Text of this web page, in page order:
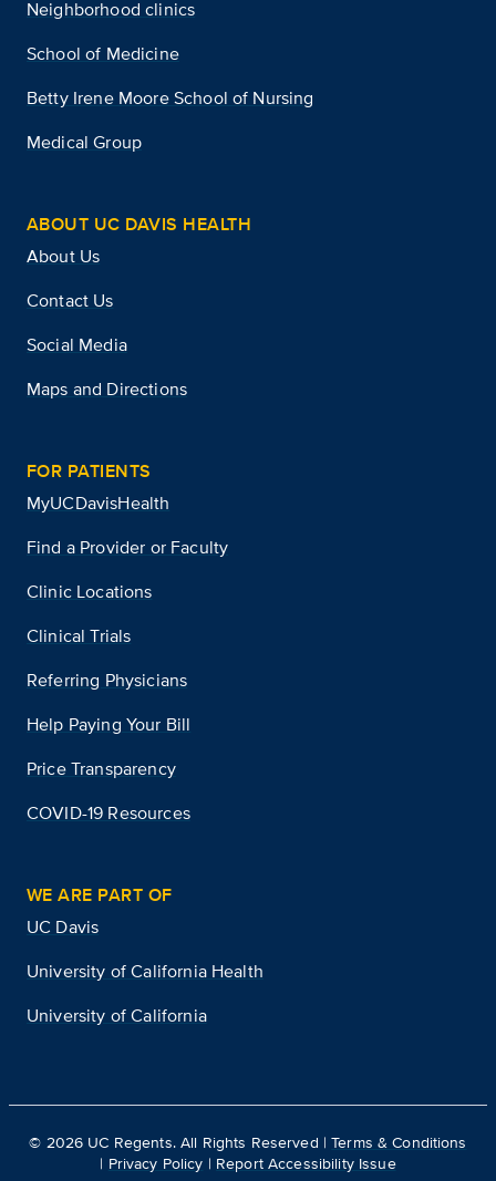
Neighborhood clinics
School of Medicine
Betty Irene Moore School of Nursing
Medical Group
ABOUT UC DAVIS HEALTH
About Us
Contact Us
Social Media
Maps and Directions
FOR PATIENTS
MyUCDavisHealth
Find a Provider or Faculty
Clinic Locations
Clinical Trials
Referring Physicians
Help Paying Your Bill
Price Transparency
COVID-19 Resources
WE ARE PART OF
UC Davis
University of California Health
University of California
© 2026 UC Regents. All Rights Reserved |Terms & Conditions
| Privacy Policy | Report Accessibility Issue